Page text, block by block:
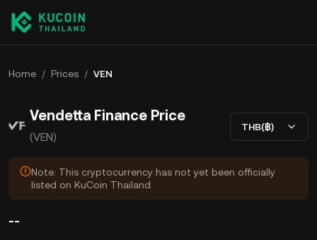
Home / Prices / VEN
Vendetta Finance Price
(VEN)
THB(฿)
Note: This cryptocurrency has not yet been officially
listed on KuCoin Thailand.
--